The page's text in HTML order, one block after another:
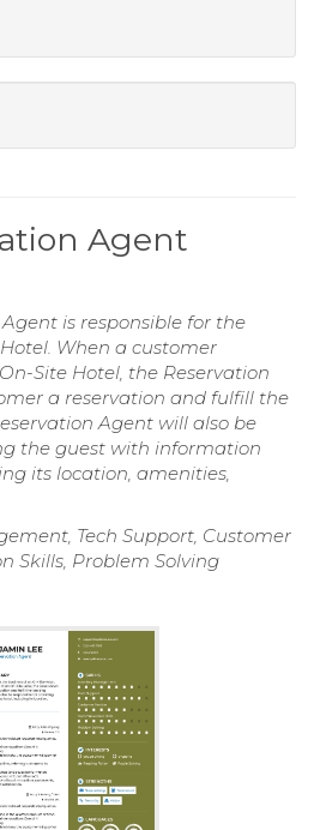
Agent
is responsible for the
When a customer
Site Hotel, the Reservation
a reservation and fulfill the
Agent will also be
the guest with information
its location, amenities,
Tech Support, Customer
Skills, Problem Solving